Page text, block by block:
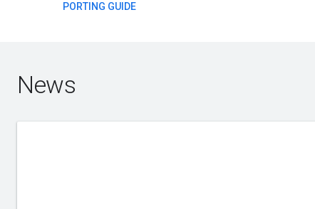
PORTING GUIDE
News